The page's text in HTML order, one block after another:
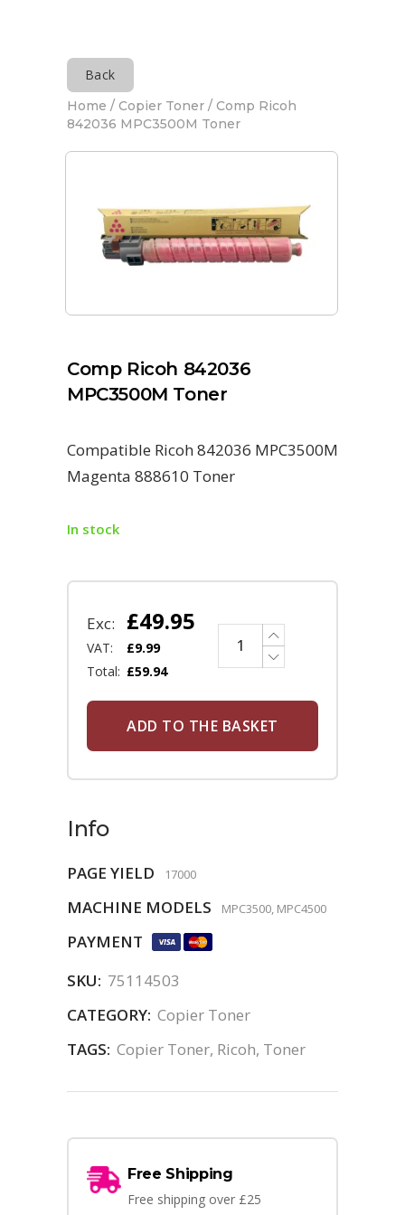
Back
Home / Copier Toner / Comp Ricoh
842036 MPC3500M Toner
Comp Ricoh 842036
MPC3500M Toner
Compatible Ricoh 842036 MPC3500M
Magenta 888610 Toner
In stock
Exc: £49.95
VAT: £9.99
Total: £59.94
ADD TO THE BASKET
Info
PAGE YIELD 17000
MACHINE MODELS MPC3500, MPC4500
PAYMENT
SKU: 75114503
CATEGORY: Copier Toner
TAGS: Copier Toner, Ricoh, Toner
Free Shipping
Free shipping over £25